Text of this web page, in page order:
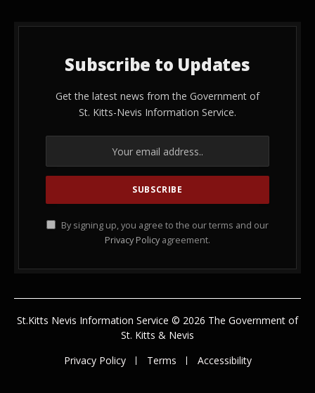
Subscribe to Updates
Get the latest news from the Government of
St. Kitts-Nevis Information Service.
By signing up, you agree to the our terms and our
Privacy Policy agreement.
St.Kitts Nevis Information Service © 2026 The Government of
St. Kitts & Nevis
Privacy Policy
Terms Accessibility